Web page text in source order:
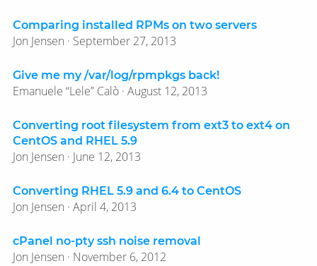
Comparing installed RPMs on two servers
Jon Jensen · September 27, 2013
Give me my /var/log/rpmpkgs back!
Emanuele “Lele” Calò · August 12, 2013
Converting root filesystem from ext3 to ext4 on
CentOS and RHEL 5.9
Jon Jensen · June 12, 2013
Converting RHEL 5.9 and 6.4 to CentOS
Jon Jensen · April 4, 2013
cPanel no-pty ssh noise removal
Jon Jensen · November 6, 2012